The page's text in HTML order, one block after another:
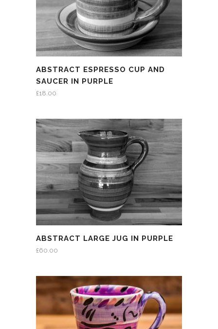
ABSTRACT ESPRESSO CUP AND
SAUCER IN PURPLE
£18.00
ABSTRACT LARGE JUG IN PURPLE
£60.00